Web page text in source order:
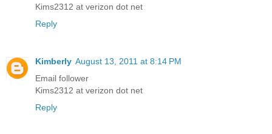
Kims2312 at verizon dot net
Reply
Kimberly August 13, 2011 at 8:14 PM
Email follower
Kims2312 at verizon dot net
Reply